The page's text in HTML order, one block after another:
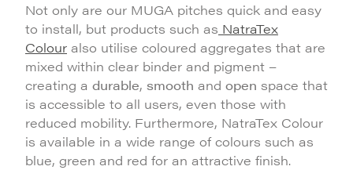
Not only are our MUGA pitches quick and easy
to install, but products such as NatraTex
Colour also utilise coloured aggregates that are
mixed within clear binder and pigment –
creating a durable, smooth and open space that
is accessible to all users, even those with
reduced mobility. Furthermore, NatraTex Colour
is available in a wide range of colours such as
blue, green and red for an attractive finish.